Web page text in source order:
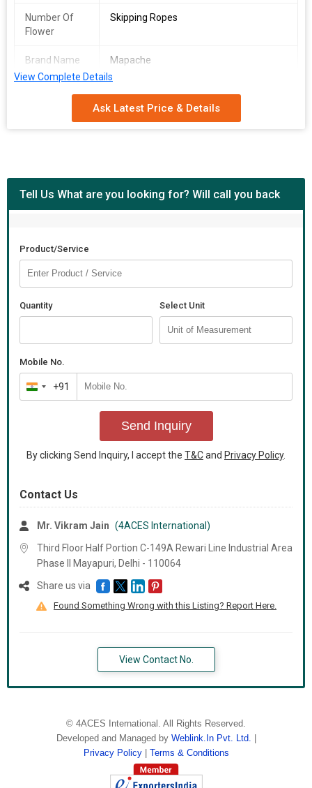
Number Of
Flower
Skipping Ropes
Brand Name Mapache
View Complete Details
Ask Latest Price & Details
Tell Us What are you looking for? Will call you back
Product/Service
Quantity Select Unit
Mobile No.
India
+91
+91
Send Inquiry
By clicking Send Inquiry, I accept the T&Cand Privacy Policy.
Contact Us
Mr. Vikram Jain (4ACES International)
Third Floor Half Portion C-149A Rewari Line Industrial Area
Phase II Mayapuri, Delhi - 110064
Share us via
Found Something Wrong with this Listing? Report Here.
View Contact No.
© 4ACES International . All Rights Reserved.
Developed and Managed by Weblink.In Pvt. Ltd.
Privacy Policy
Terms & Conditions